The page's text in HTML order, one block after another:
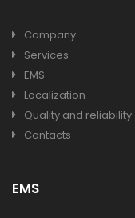
Company
Services
EMS
Localization
Quality and reliability
Contacts
EMS